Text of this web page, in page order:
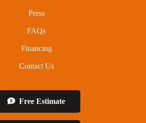
Press
FAQs
Financing
Contact Us
Free Estimate